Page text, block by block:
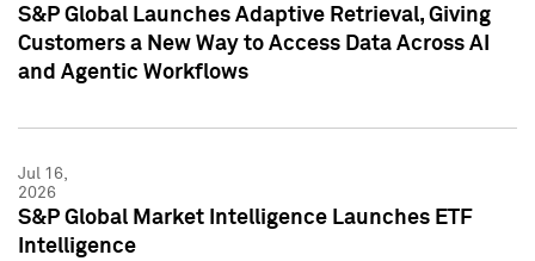
S&P Global Launches Adaptive Retrieval, Giving
Customers a New Way to Access Data Across AI
and Agentic Workflows
Jul 16,
2026
S&P Global Market Intelligence Launches ETF
Intelligence